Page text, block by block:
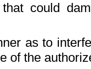
could
as to
of the